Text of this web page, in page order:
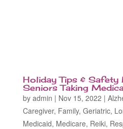
Holiday Tips &
Seniors Taking
by admin | Nov 15, 2022 |
Caregiver, Family, Geriatric,
Medicaid, Medicare, Reiki,